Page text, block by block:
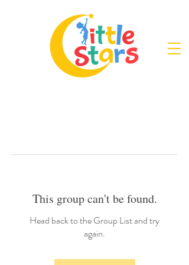
This group can't be found.
Head back to the Group List and try
again.